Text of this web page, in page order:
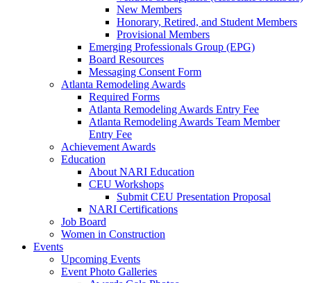
New Members
Honorary, Retired, and Student Members
Provisional Members
Emerging Professionals Group (EPG)
Board Resources
Messaging Consent Form
Atlanta Remodeling Awards
Required Forms
Atlanta Remodeling Awards Entry Fee
Atlanta Remodeling Awards Team Member
Entry Fee
Achievement Awards
Education
About NARI Education
CEU Workshops
Submit CEU Presentation Proposal
NARI Certifications
Job Board
Women in Construction
Events
Upcoming Events
Event Photo Galleries